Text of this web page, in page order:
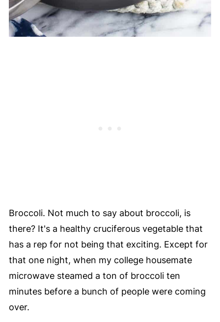
Broccoli. Not much to say about broccoli, is
there? It's a healthy cruciferous vegetable that
has a rep for not being that exciting. Except for
that one night, when my college housemate
microwave steamed a ton of broccoli ten
minutes before a bunch of people were coming
over.